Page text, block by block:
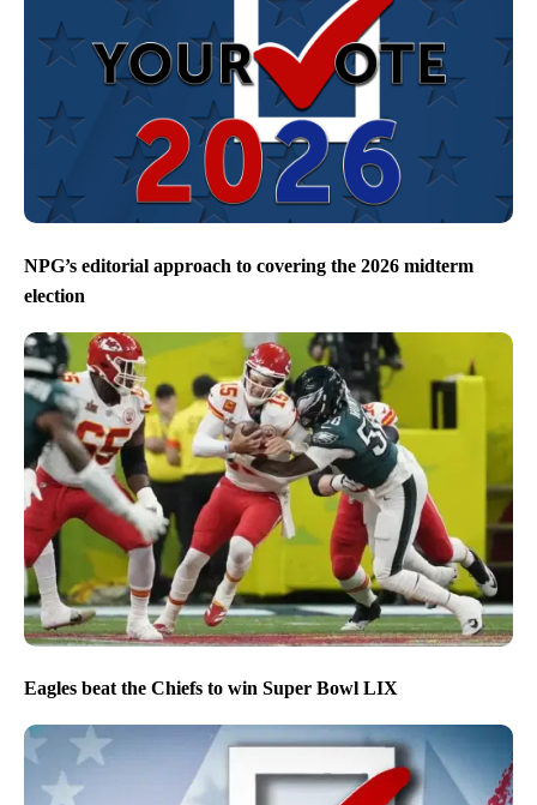
NPG’s editorial approach to covering the 2026 midterm
election
Eagles beat the Chiefs to win Super Bowl LIX